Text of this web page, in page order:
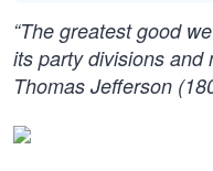
“The greatest good
its party divisions
Thomas Jefferson